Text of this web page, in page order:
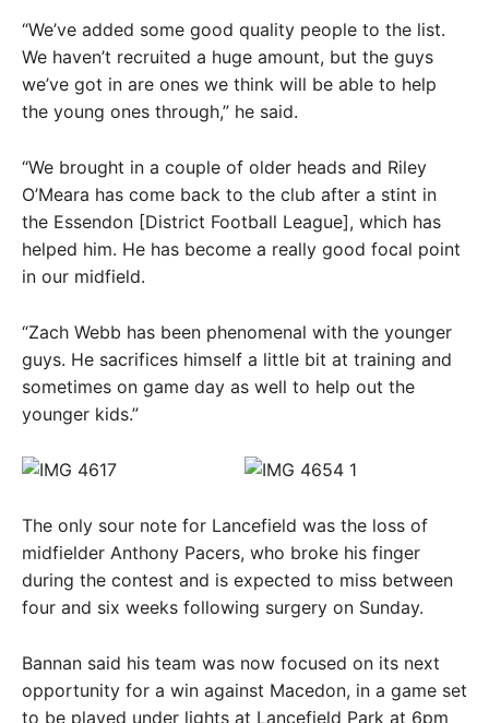
“We’ve added some good quality people to the list.
We haven’t recruited a huge amount, but the guys
we’ve got in are ones we think will be able to help
the young ones through,” he said.
“We brought in a couple of older heads and Riley
O’Meara has come back to the club after a stint in
the Essendon [District Football League], which has
helped him. He has become a really good focal point
in our midfield.
“Zach Webb has been phenomenal with the younger
guys. He sacrifices himself a little bit at training and
sometimes on game day as well to help out the
younger kids.”
The only sour note for Lancefield was the loss of
midfielder Anthony Pacers, who broke his finger
during the contest and is expected to miss between
four and six weeks following surgery on Sunday.
Bannan said his team was now focused on its next
opportunity for a win against Macedon, in a game set
to be played under lights at Lancefield Park at 6pm